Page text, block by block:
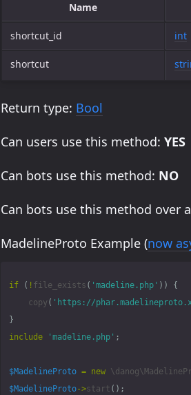
Name
shortcut_id int
shortcut
Return type: Bool
Can users use this method: YES
Can bots use this method: NO
Can bots use this method over
MadelineProto Example (now
if ( ! file_exists ( 'madeline.php' ))
{
copy ( 'https://
}
include
'madeline.php' ;
$MadelineProto = new
$MadelineProto->start ();